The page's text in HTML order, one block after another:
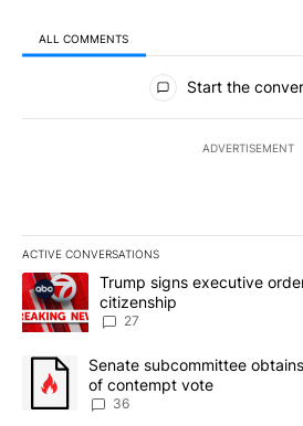
ALL COMMENTS
All Comments
Start the
ADVERTISEMENT
ACTIVE CONVERSATIONS
The following is a list of the most
A trending article titled "Trump signs
Trump signs executive
citizenship
27
A trending article titled "Senate
Senate subcommittee
of contempt vote
36